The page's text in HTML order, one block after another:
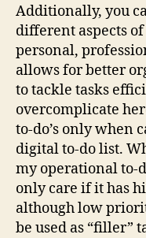
Additionally, you
different aspects
personal,
allows for better
to tackle tasks
overcomplicate
to-do’s only when
digital to-do list.
my operational to-
only care if it has
although low
be used as “filler”